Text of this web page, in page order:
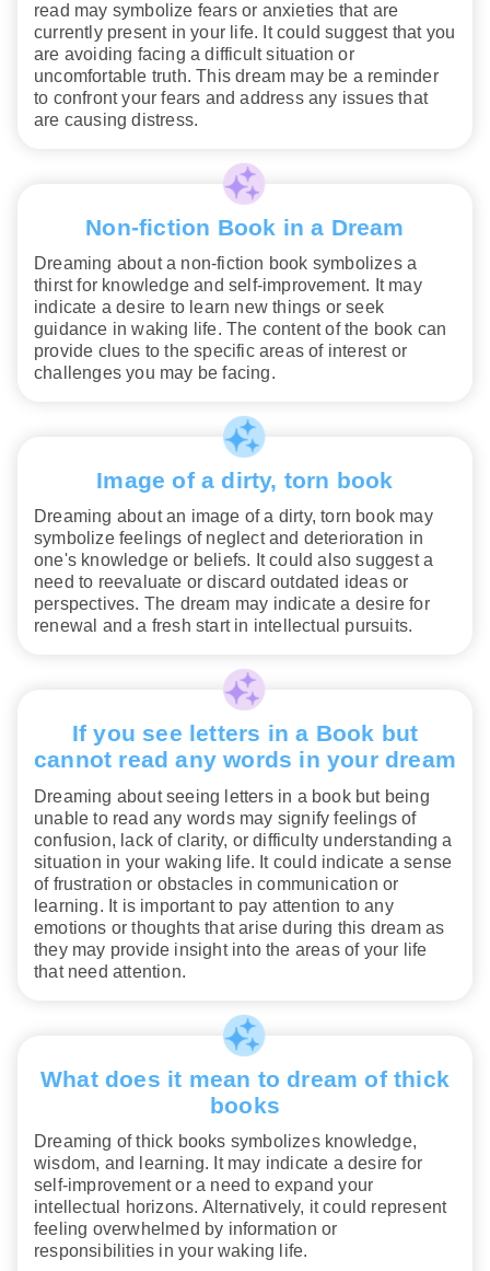
read may symbolize fears or anxieties that are
currently present in your life. It could suggest that you
are avoiding facing a difficult situation or
uncomfortable truth. This dream may be a reminder
to confront your fears and address any issues that
are causing distress.
Non-fiction Book in a Dream
Dreaming about a non-fiction book symbolizes a
thirst for knowledge and self-improvement. It may
indicate a desire to learn new things or seek
guidance in waking life. The content of the book can
provide clues to the specific areas of interest or
challenges you may be facing.
Image of a dirty, torn book
Dreaming about an image of a dirty, torn book may
symbolize feelings of neglect and deterioration in
one's knowledge or beliefs. It could also suggest a
need to reevaluate or discard outdated ideas or
perspectives. The dream may indicate a desire for
renewal and a fresh start in intellectual pursuits.
If you see letters in a Book but
cannot read any words in your dream
Dreaming about seeing letters in a book but being
unable to read any words may signify feelings of
confusion, lack of clarity, or difficulty understanding a
situation in your waking life. It could indicate a sense
of frustration or obstacles in communication or
learning. It is important to pay attention to any
emotions or thoughts that arise during this dream as
they may provide insight into the areas of your life
that need attention.
What does it mean to dream of thick
books
Dreaming of thick books symbolizes knowledge,
wisdom, and learning. It may indicate a desire for
self-improvement or a need to expand your
intellectual horizons. Alternatively, it could represent
feeling overwhelmed by information or
responsibilities in your waking life.